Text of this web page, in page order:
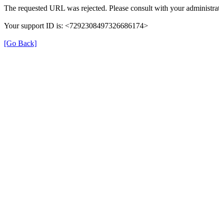
The requested URL was rejected. Please consult with your
Your support ID is: <7292308497326686174>
[Go Back]